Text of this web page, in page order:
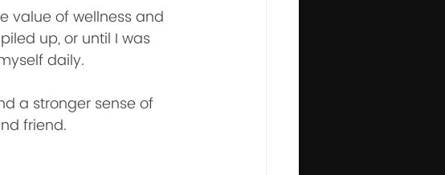
value of wellness and
up, or until I was
daily.
a stronger sense of
friend.